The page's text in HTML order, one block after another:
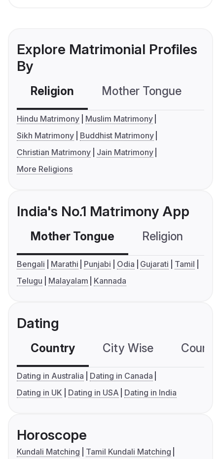
Explore Matrimonial Profiles
By
Religion Mother Tongue
Hindu Matrimony
Muslim Matrimony
Sikh Matrimony
Buddhist Matrimony
Christian Matrimony
Jain Matrimony
More Religions
India's No.1 Matrimony App
Mother Tongue Religion
Bengali Marathi Punjabi Odia Gujarati
Tamil
Telugu
Malayalam Kannada
Dating
Country City Wise
Dating in Australia
Dating in Canada
Dating in UK
Dating in USA Dating in India
Horoscope
Kundali Matching
Tamil Kundali Matching